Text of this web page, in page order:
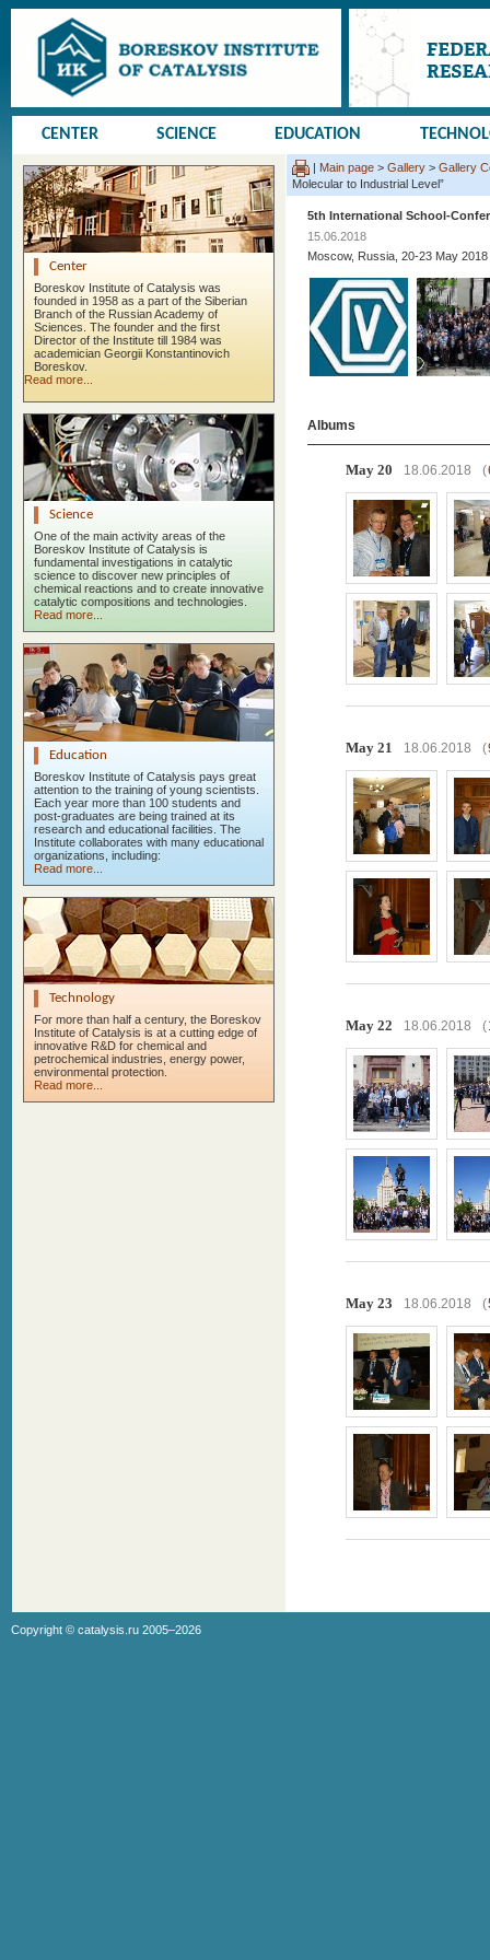
CENTER SCIENCE EDUCATION
Center
Boreskov Institute of Catalysis was
founded in 1958 as a part of the Siberian
Branch of the Russian Academy of
Sciences. The founder and the first
Director of the Institute till 1984 was
academician Georgii Konstantinovich
Boreskov.
Read more...
Science
One of the main activity areas of the
Boreskov Institute of Catalysis is
fundamental investigations in catalytic
science to discover new principles of
chemical reactions and to create innovative
catalytic compositions and technologies.
Read more...
Education
Boreskov Institute of Catalysis pays great
attention to the training of young scientists.
Each year more than 100 students and
post-graduates are being trained at its
research and educational facilities. The
Institute collaborates with many educational
organizations, including:
Read more...
Technology
For more than half a century, the Boreskov
Institute of Catalysis is at a cutting edge of
innovative R&D for chemical and
petrochemical industries, energy power,
environmental protection.
Read more...
| Main page > Gallery > Gallery
Molecular to Industrial Level”
5th International School-
15.06.2018
Moscow, Russia, 20-23 May 2018
Albums
May 20 18.06.2018 (
May 21 18.06.2018 (
May 22 18.06.2018 (
May 23 18.06.2018 (
Copyright © catalysis.ru 2005–2026